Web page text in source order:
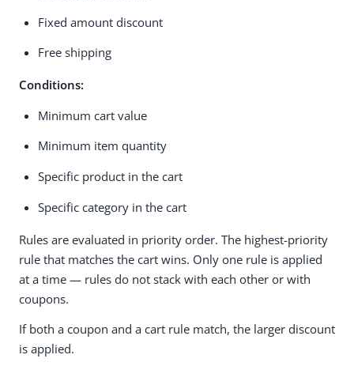
Fixed amount discount
Free shipping
Conditions:
Minimum cart value
Minimum item quantity
Specific product in the cart
Specific category in the cart
Rules are evaluated in priority order. The highest-priority
rule that matches the cart wins. Only one rule is applied
at a time — rules do not stack with each other or with
coupons.
If both a coupon and a cart rule match, the larger discount
is applied.